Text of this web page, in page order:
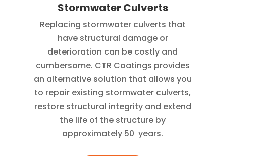
Stormwater Culverts
Replacing stormwater culverts that
have structural damage or
deterioration can be costly and
cumbersome. CTR Coatings provides
an alternative solution that allows you
to repair existing stormwater culverts,
restore structural integrity and extend
the life of the structure by
approximately 50 years.